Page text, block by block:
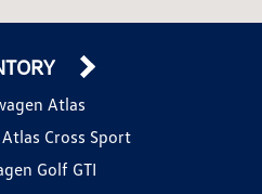
Atlas
Cross Sport
Golf GTI